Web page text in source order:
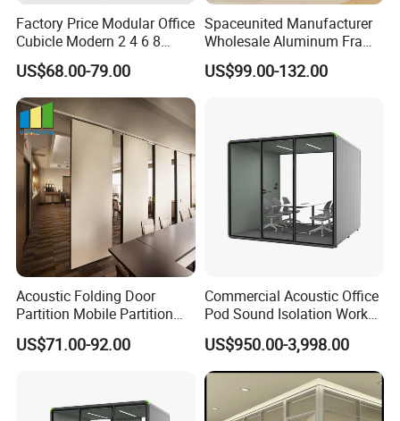
Factory Price Modular Office
Cubicle Modern 2 4 6 8
Person Desk Workstation
Furniture
US$68.00-79.00
Spaceunited Manufacturer
Wholesale Aluminum Frame
Office Glass Design
Partition Walls
US$99.00-132.00
Acoustic Folding Door
Partition Mobile Partition
Conference Room Partition
for Hotel
US$71.00-92.00
Commercial Acoustic Office
Pod Sound Isolation Work
Pod Portable Office Meeting
Pod for Open Plan Office
US$950.00-3,998.00